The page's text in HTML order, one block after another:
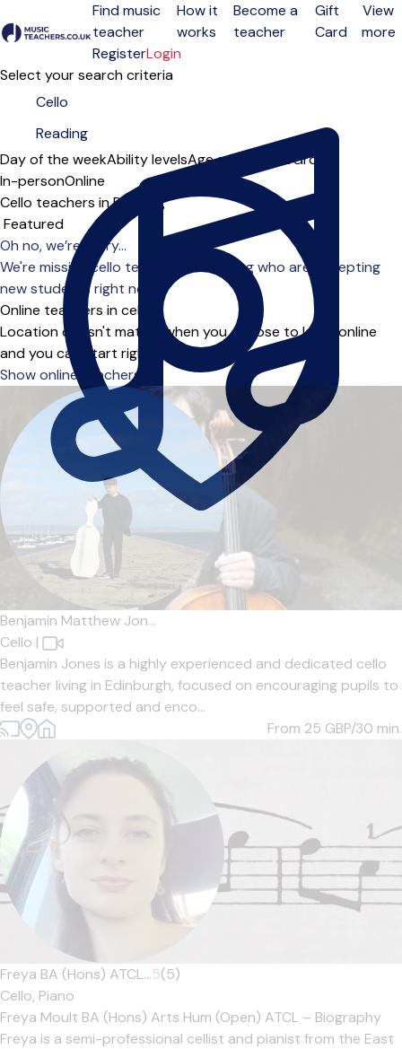
Open menu
Find music
teacher
How it
works
Become a
teacher
Gift
Card
View
more
RegisterLogin
Select your search criteria
Day of the weekAbility levelsAge groups SoloGroup
In-personOnline
Cello teachers in Reading
Sort order
Oh no, we’re sorry...
We're missing cello teachers in Reading who are accepting
new students right now.
Online teachers in cello
Location doesn't matter when you choose to learn online
and you can start right away.
Show online teachers
Benjamin Matthew Jon...
Cello |
Benjamin Jones is a highly experienced and dedicated cello
teacher living in Edinburgh, focused on encouraging pupils to
feel safe, supported and enco...
From 25 GBP/30 min.
Freya BA (Hons) ATCL...5(5)
Cello, Piano
Freya Moult BA (Hons) Arts Hum (Open) ATCL – Biography
Freya is a semi-professional cellist and pianist from the East